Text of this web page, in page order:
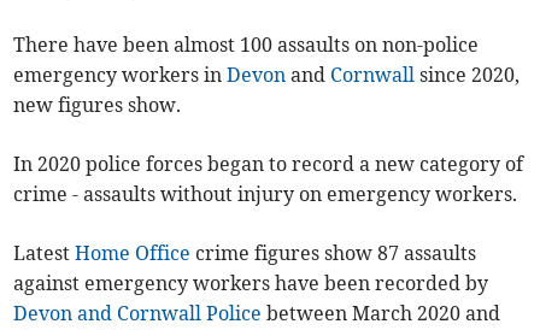
There have been almost 100 assaults on non-police
emergency workers inDevon and Cornwall since 2020,
new figures show.
In 2020 police forces began to record a new category of
crime - assaults without injury on emergency workers.
LatestHome Office crime figures show 87 assaults
against emergency workers have been recorded by
Devon and Cornwall Police between March 2020 and